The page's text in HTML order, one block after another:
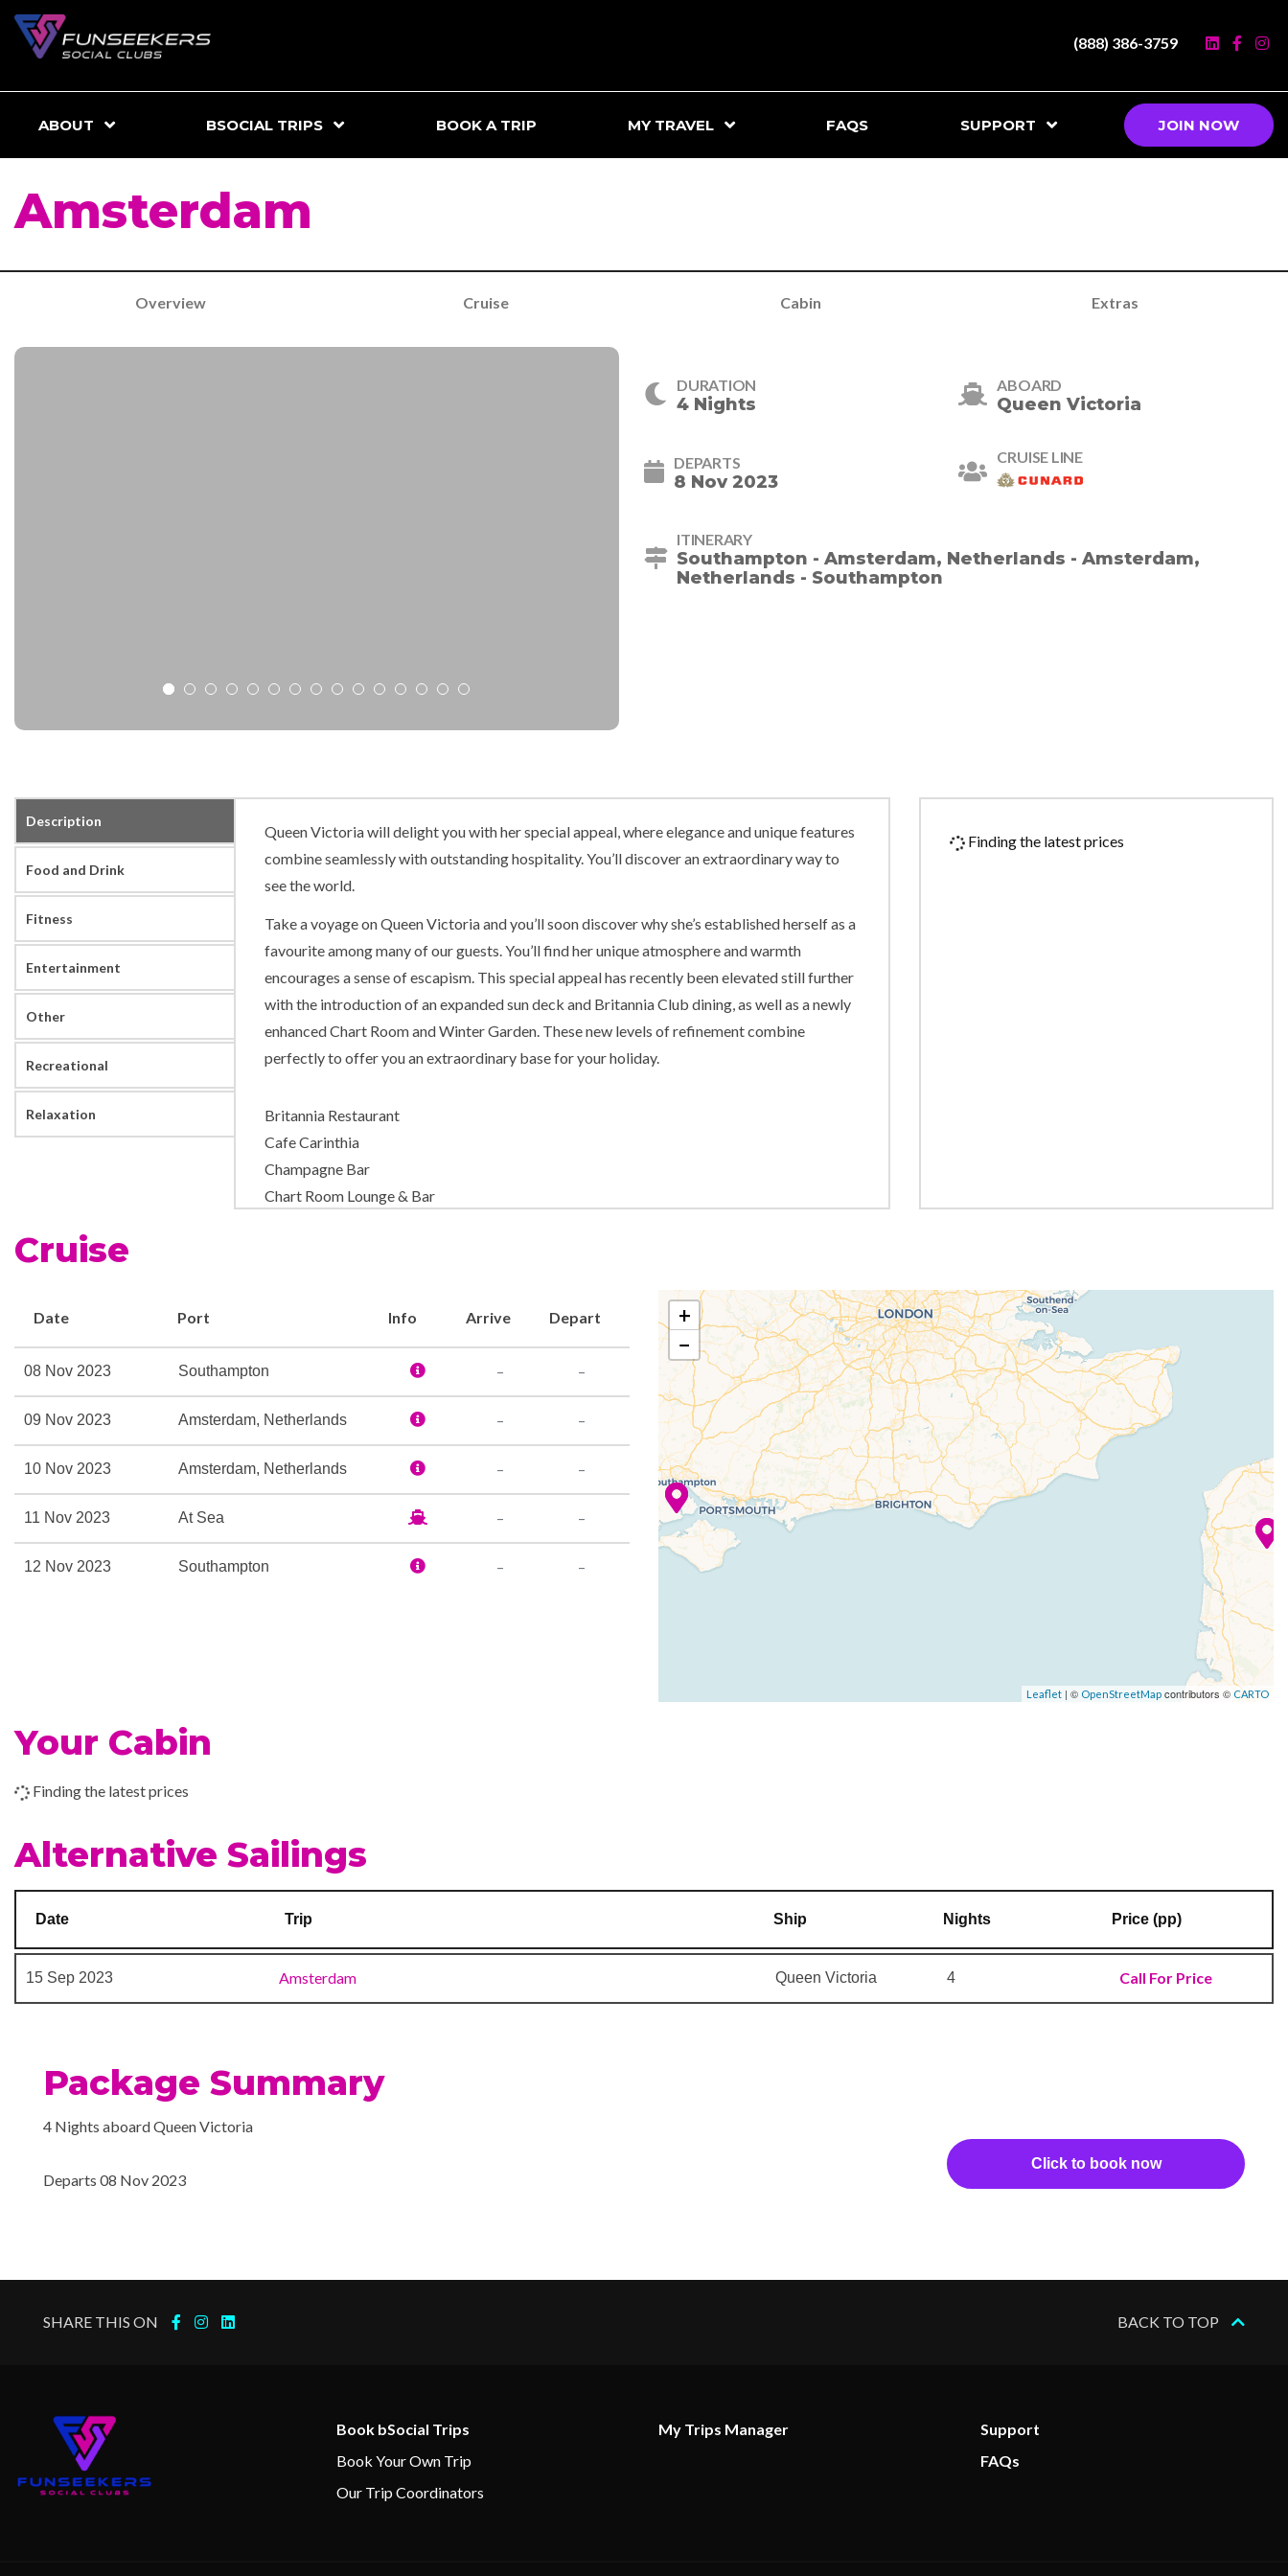
(888) 386-3759
ABOUT BSOCIAL TRIPS BOOK A TRIP MY TRAVEL FAQS SUPPORT JOIN NOW
Amsterdam
Overview Cruise Cabin Extras
DURATION
4 Nights
ABOARD
Queen Victoria
DEPARTS
8 Nov 2023
CRUISE LINE
ITINERARY
Southampton - Amsterdam, Netherlands - Amsterdam,
Netherlands - Southampton
Description
Food and Drink
Fitness
Entertainment
Other
Recreational
Relaxation
Queen Victoria will delight you with her special appeal, where elegance and unique features
combine seamlessly with outstanding hospitality. You’ll discover an extraordinary way to
see the world.
Take a voyage on Queen Victoria and you’ll soon discover why she’s established herself as a
favourite among many of our guests. You’ll find her unique atmosphere and warmth
encourages a sense of escapism. This special appeal has recently been elevated still further
with the introduction of an expanded sun deck and Britannia Club dining, as well as a newly
enhanced Chart Room and Winter Garden. These new levels of refinement combine
perfectly to offer you an extraordinary base for your holiday.
Britannia Restaurant
Cafe Carinthia
Champagne Bar
Chart Room Lounge & Bar
Piano Bar
Queens Grill Lounge
Queens Room
Todd English
Winter Garden High Tea
Night Club
Royal Court Theatre
Art Gallery
Conference Room
Gift Shop
Card Room
Finding the latest prices
Cruise
Date Port Info Arrive Depart
08 Nov 2023 Southampton – –
09 Nov 2023 Amsterdam, Netherlands – –
10 Nov 2023 Amsterdam, Netherlands – –
11 Nov 2023 At Sea – –
12 Nov 2023 Southampton – –
+
−
Leaflet | © OpenStreetMap contributors © CARTO
Your Cabin
Finding the latest prices
Alternative Sailings
Date Trip Ship Nights Price (pp)
15 Sep 2023 Amsterdam Queen Victoria 4 Call For Price
Package Summary
4 Nights aboard Queen Victoria
Departs 08 Nov 2023
Click to book now
SHARE THIS ON BACK TO TOP
Book bSocial Trips
Book Your Own Trip
Our Trip Coordinators
My Trips Manager
Support
FAQs